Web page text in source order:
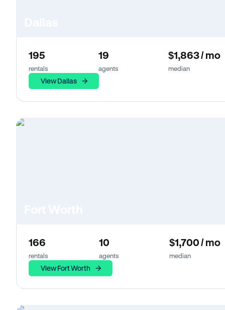
195
rentals
19
agents
$1,863 / mo
median
View Dallas
166
rentals
10
agents
$1,700 / mo
median
View Fort Worth